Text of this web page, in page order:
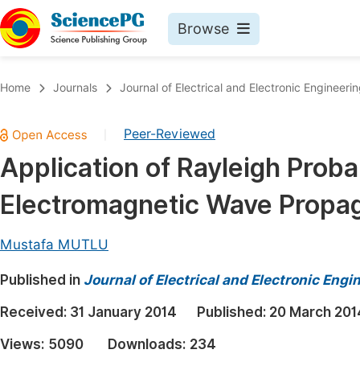
Browse
Chemistry
Medicine & Health
Materials Science
Earth, Energy & Environment
Architecture & Civil Engineering
Education
Home Journals Journal of Electrical and Electronic
Peer-Reviewed
Application of Rayleigh
Electromagnetic Wave
Mustafa MUTLU
Published in Journal of Electrical and Electronic
Received: 31 January 2014 Published: 20 March
Views: 5090 Downloads: 234